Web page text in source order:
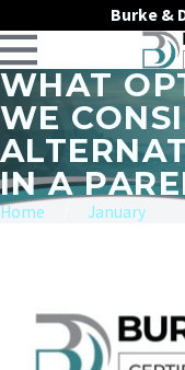
Burke &
WHAT
WE
IN A
Home January